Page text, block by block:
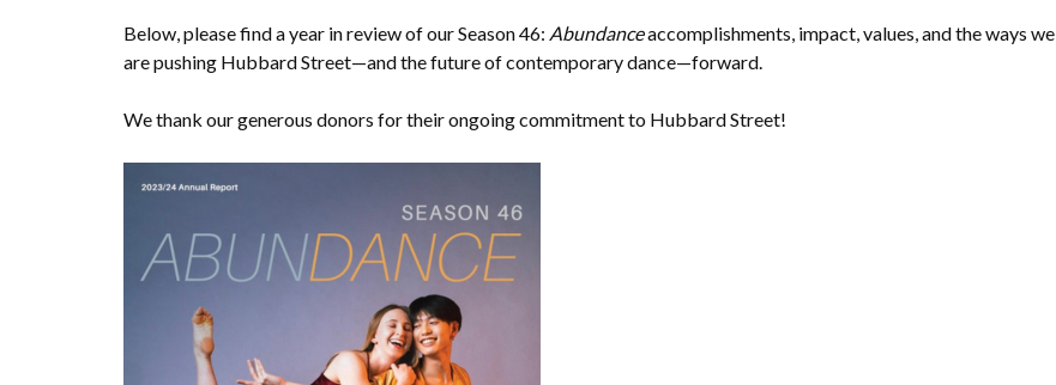
Below, please find a year in review of our Season 46: Abundanceaccomplishments, impact, values, and the ways we
are pushing Hubbard Street—and the future of contemporary dance—forward.
We thank our generous donors for their ongoing commitment to Hubbard Street!